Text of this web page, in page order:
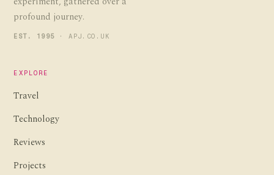
profound journey.
EST. 1995 · APJ.CO.UK
EXPLORE
Travel
Technology
Reviews
Projects